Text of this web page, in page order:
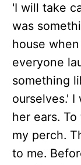
'I will take
was
house
everyone
something
ourselves.'
her ears.
my perch.
to me.